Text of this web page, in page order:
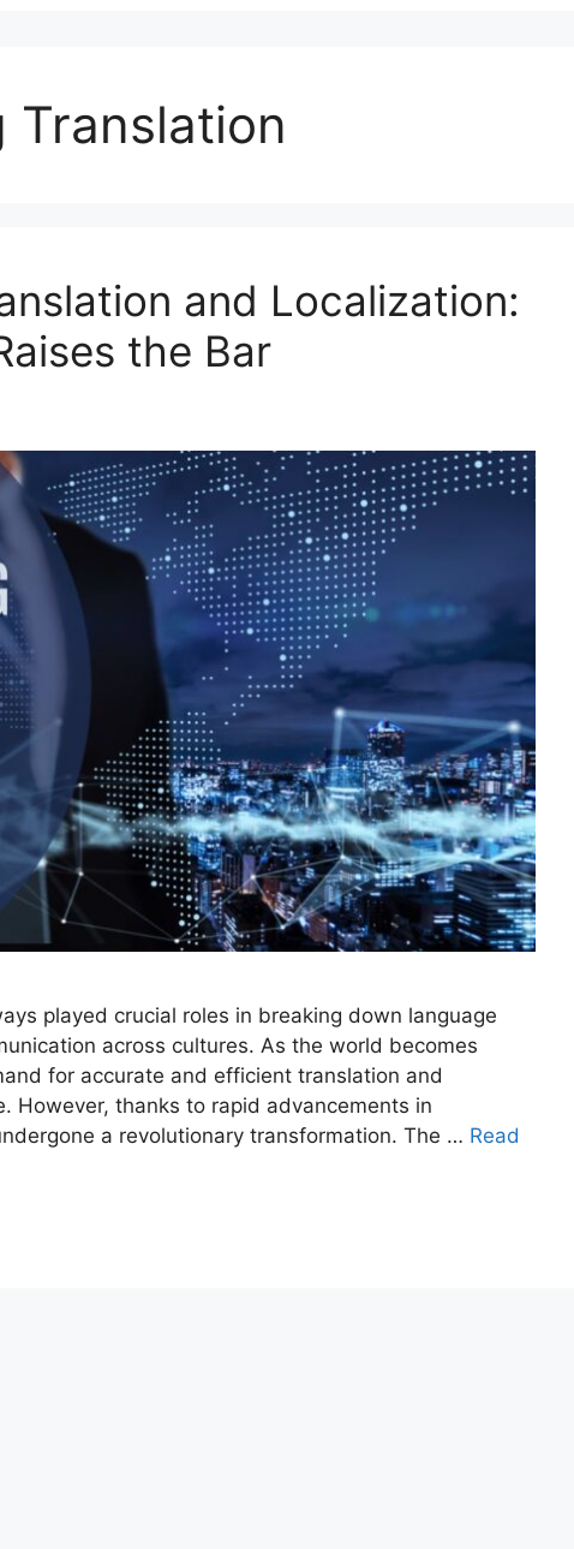
Translation
and Localization:
the Bar
played crucial roles in breaking down language
across cultures. As the world becomes
for accurate and efficient translation and
However, thanks to rapid advancements in
a revolutionary transformation. The … Read